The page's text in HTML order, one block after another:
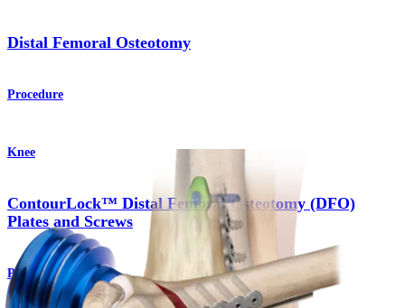
Distal Femoral Osteotomy
Procedure
Knee
ContourLock™ Distal Femoral Osteotomy (DFO)
Plates and Screws
Product